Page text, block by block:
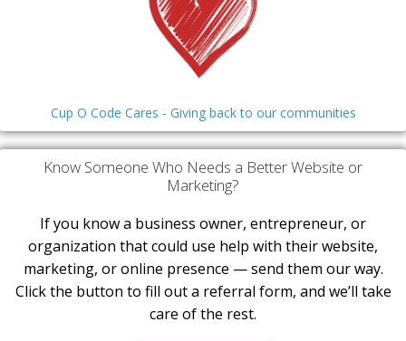
Cup O Code Cares - Giving back to our communities
Know Someone Who Needs a Better Website or
Marketing?
If you know a business owner, entrepreneur, or
organization that could use help with their website,
marketing, or online presence — send them our way.
Click the button to fill out a referral form, and we’ll take
care of the rest.